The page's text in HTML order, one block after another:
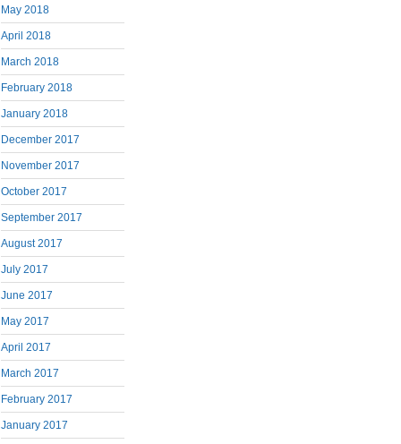
May 2018
April 2018
March 2018
February 2018
January 2018
December 2017
November 2017
October 2017
September 2017
August 2017
July 2017
June 2017
May 2017
April 2017
March 2017
February 2017
January 2017